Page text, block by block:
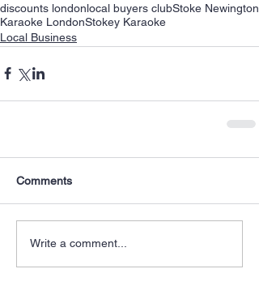
discounts londonlocal buyers clubStoke Newington
Karaoke LondonStokey Karaoke
Local Business
Comments
Write a comment...